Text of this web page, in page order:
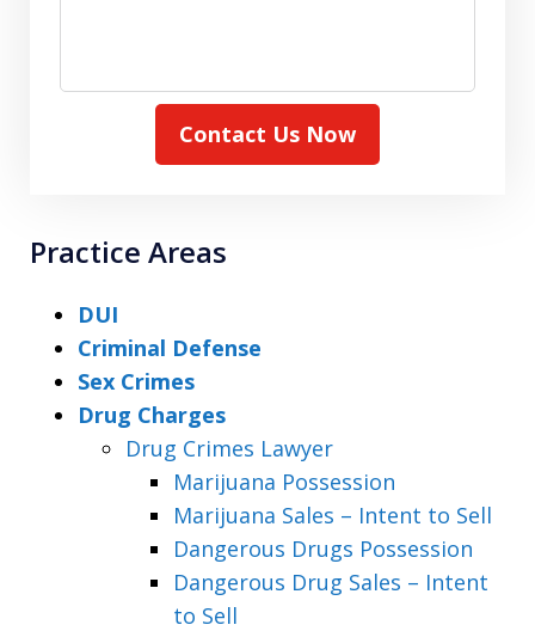
Contact Us Now
Practice Areas
DUI
Criminal Defense
Sex Crimes
Drug Charges
Drug Crimes Lawyer
Marijuana Possession
Marijuana Sales – Intent to Sell
Dangerous Drugs Possession
Dangerous Drug Sales – Intent
to Sell